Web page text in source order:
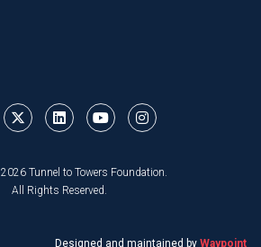
Tunnel to Towers Foundation.
All Rights Reserved.
Designed and maintained by Waypoint